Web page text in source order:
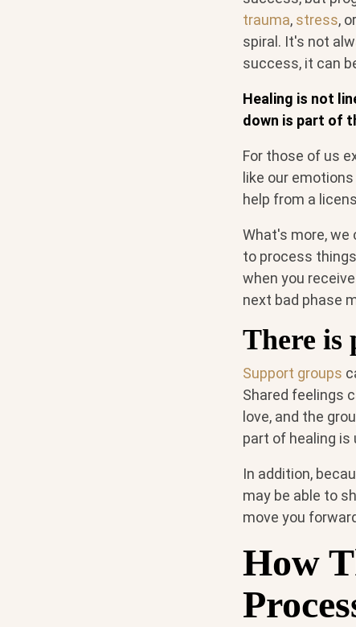
trauma, stress,
spiral. It's not
success, it can
Healing is not
down is part of
For those of us
like our
help from a
What's more, we
to process
when you
next bad phase
There is
Support groups
Shared feelings
love, and the
part of healing is
In addition,
may be able to
move you
How